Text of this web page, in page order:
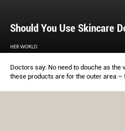
Should You Use Skincare
HER WORLD
Doctors say: No need to douche as the
these products are for the outer area